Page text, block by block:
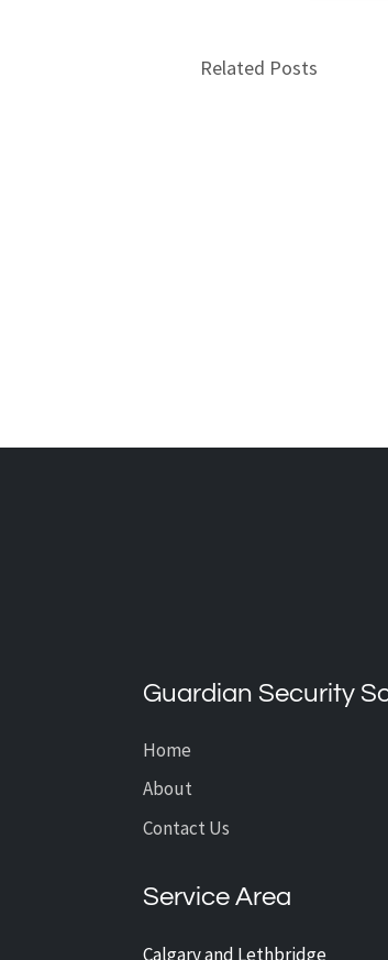
Related Posts
Guardian Security
Home
About
Contact Us
Service Area
Calgary and Lethbridge